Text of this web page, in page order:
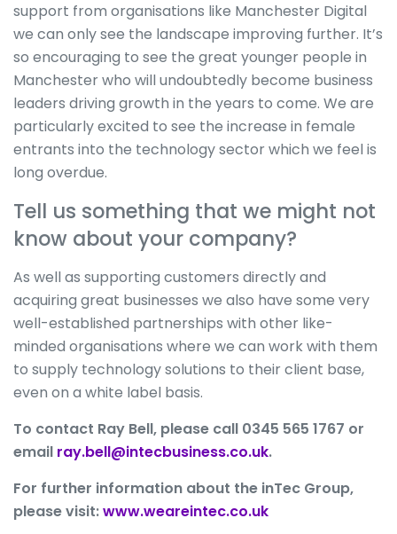
support from organisations like Manchester Digital
we can only see the landscape improving further. It’s
so encouraging to see the great younger people in
Manchester who will undoubtedly become business
leaders driving growth in the years to come. We are
particularly excited to see the increase in female
entrants into the technology sector which we feel is
long overdue.
Tell us something that we might not
know about your company?
As well as supporting customers directly and
acquiring great businesses we also have some very
well-established partnerships with other like-
minded organisations where we can work with them
to supply technology solutions to their client base,
even on a white label basis.
To contact Ray Bell, please call 0345 565 1767 or
email ray.bell@intecbusiness.co.uk.
For further information about the inTec Group,
please visit:www.weareintec.co.uk